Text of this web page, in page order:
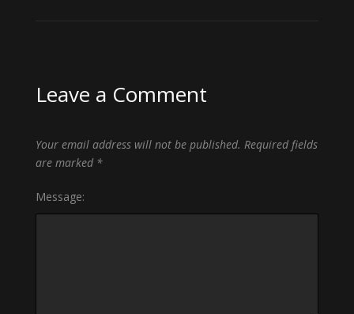
Leave a Comment
Your email address will not be published. Required fields
are marked *
Message: